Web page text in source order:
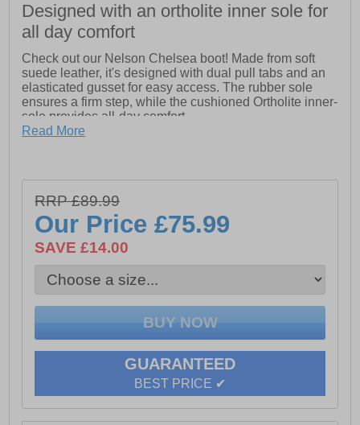
Designed with an ortholite inner sole for
all day comfort
Check out our Nelson Chelsea boot! Made from soft
suede leather, it's designed with dual pull tabs and an
elasticated gusset for easy access. The rubber sole
ensures a firm step, while the cushioned Ortholite inner-
sole provides all-day comfort.
- Ortholite inner soles.
Read More
RRP £89.99
Our Price£75.99
SAVE £14.00
GUARANTEED
BEST PRICE ✔